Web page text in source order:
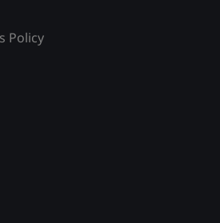
Policy